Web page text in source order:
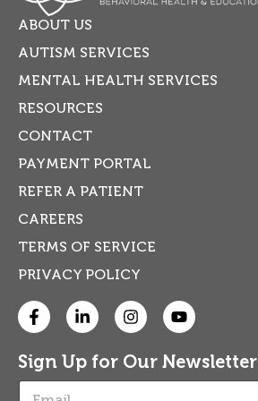
ABOUT US
AUTISM SERVICES
MENTAL HEALTH SERVICES
RESOURCES
CONTACT
PAYMENT PORTAL
REFER A PATIENT
CAREERS
TERMS OF SERVICE
PRIVACY POLICY
Sign Up for Our Newsletter
E